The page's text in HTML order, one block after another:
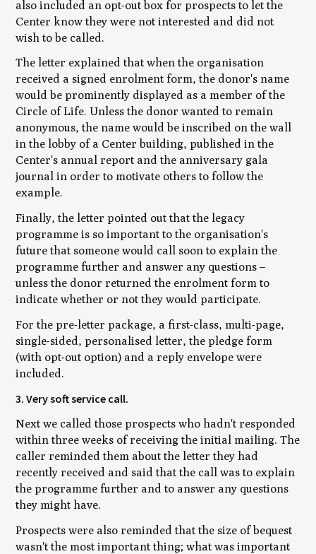
also included an opt-out box for prospects to let the
Center know they were not interested and did not
wish to be called.
The letter explained that when the organisation
received a signed enrolment form, the donor's name
would be prominently displayed as a member of the
Circle of Life. Unless the donor wanted to remain
anonymous, the name would be inscribed on the wall
in the lobby of a Center building, published in the
Center's annual report and the anniversary gala
journal ­in order to motivate others to follow the
example.
Finally, the letter pointed out that the legacy
programme is so important to the organisation's
future that someone would call soon to explain the
programme further and answer any questions –
unless the donor returned the enrolment form to
indicate whether or not they would participate.
For the pre-letter package, a first-class, multi-page,
single-sided, personalised letter, the pledge form
(with opt-out option) and a reply envelope were
included.
3. Very soft service call.
Next we called those prospects who hadn't responded
within three weeks of receiving the initial mailing. The
caller reminded them about the letter they had
recently received and said that the call was to explain
the programme further and to answer any questions
they might have.
Prospects were also reminded that the size of bequest
wasn't the most important thing; what was important